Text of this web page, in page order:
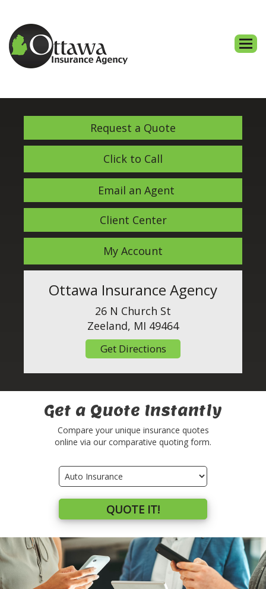
Request a Quote
Click to Call
Email an Agent
Client Center
My Account
Ottawa Insurance Agency
26 N Church St
Zeeland, MI 49464
Get Directions
Get a Quote Instantly
Compare your unique insurance quotes
online via our comparative quoting form.
Insurance
Type
QUOTE IT!